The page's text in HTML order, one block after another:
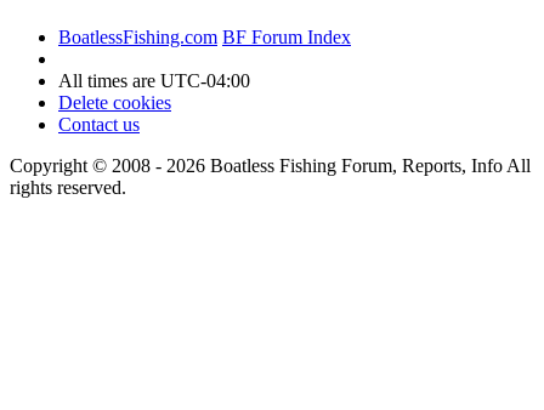
BoatlessFishing.com BF Forum Index
All times are UTC-04:00
Delete cookies
Contact us
Copyright © 2008 - 2026 Boatless Fishing Forum, Reports, Info All
rights reserved.